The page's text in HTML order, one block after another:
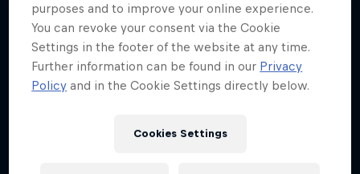
purposes and to improve your online experience.
You can revoke your consent via the Cookie
Settings in the footer of the website at any time.
Further information can be found in our Privacy
Policy and in the Cookie Settings directly below.
Cookies Settings